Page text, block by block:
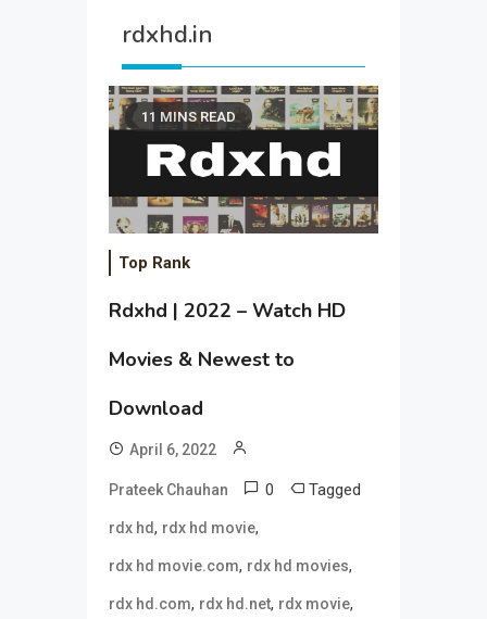
rdxhd.in
11 MINS READ
Top Rank
Rdxhd | 2022 – Watch HD
Movies & Newest to
Download
April 6, 2022
Prateek Chauhan 0 Tagged
rdx hd, rdx hd movie,
rdx hd movie.com, rdx hd movies,
rdx hd.com, rdx hd.net, rdx movie,